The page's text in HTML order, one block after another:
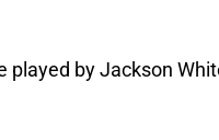
played by Jackson